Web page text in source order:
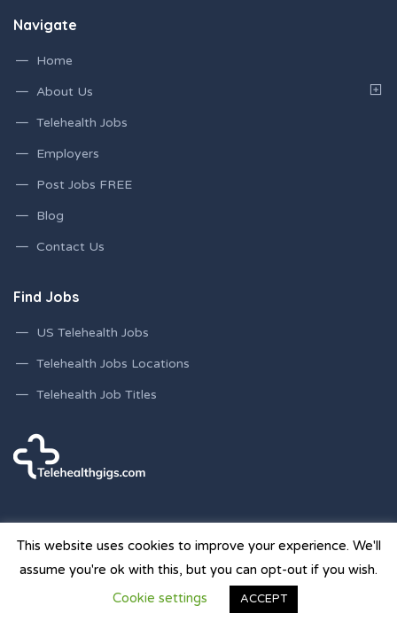
Navigate
Home
About Us
Telehealth Jobs
Employers
Post Jobs FREE
Blog
Contact Us
Find Jobs
US Telehealth Jobs
Telehealth Jobs Locations
Telehealth Job Titles
© 2026 Telehealth Gigs Staffing Websites | Powered by
Staffing Future
This website uses cookies to improve your experience. We'll
assume you're ok with this, but you can opt-out if you wish.
Cookie settings
ACCEPT